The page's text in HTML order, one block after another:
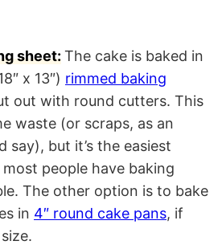
sheet:The cake is baked in
x 13″) rimmed baking
out with round cutters. This
waste (or scraps, as an
say), but it’s the easiest
people have baking
The other option is to bake
in 4″ round cake pans, if